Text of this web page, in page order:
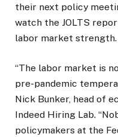
their next policy
watch the JOLTS
labor market strength.
“The labor market is
pre-pandemic
Nick Bunker, head of
Indeed Hiring Lab.
policymakers at the